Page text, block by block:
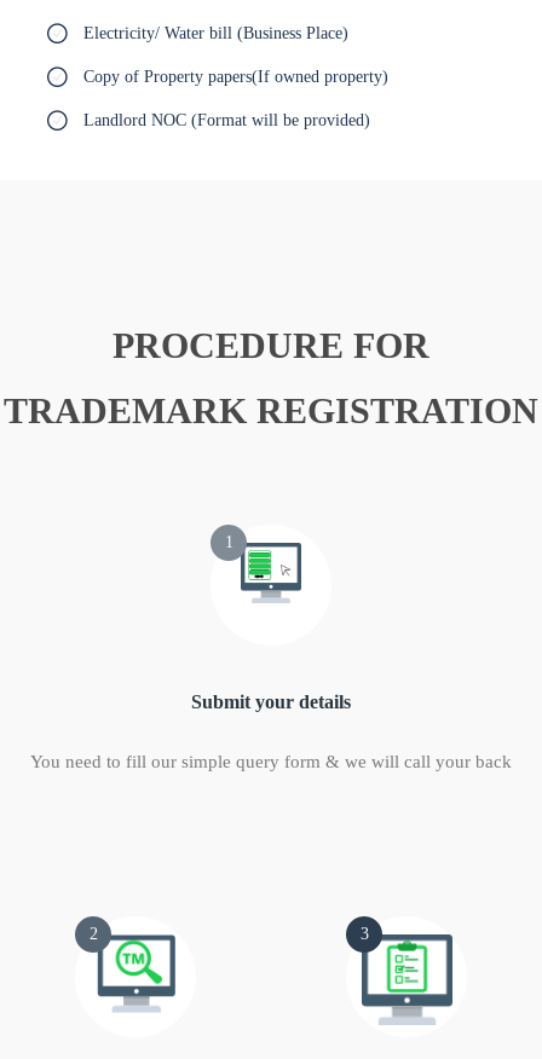
Electricity/ Water bill (Business Place)
Copy of Property papers(If owned property)
Landlord NOC (Format will be provided)
PROCEDURE FOR
TRADEMARK REGISTRATION
1
Submit your details
You need to fill our simple query form & we will call your back
2 3